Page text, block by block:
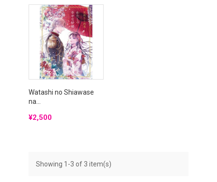
Watashi no Shiawase
na...
Price
¥2,500
Showing 1-3 of 3 item(s)